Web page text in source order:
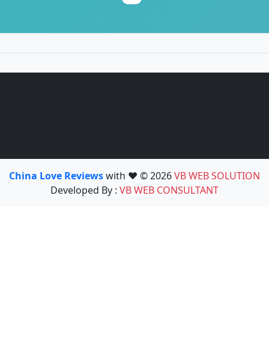
China Love Reviewswith ❤️ © 2026VB WEB SOLUTION
Developed By : VB WEB CONSULTANT